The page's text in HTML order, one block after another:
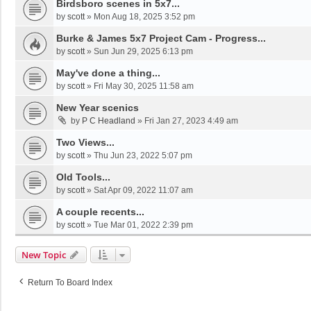
Birdsboro scenes in 5x7...
by scott» Mon Aug 18, 2025 3:52 pm
Burke & James 5x7 Project Cam - Progress...
by scott» Sun Jun 29, 2025 6:13 pm
May've done a thing...
by scott» Fri May 30, 2025 11:58 am
New Year scenics
by P C Headland » Fri Jan 27, 2023 4:49 am
Two Views...
by scott» Thu Jun 23, 2022 5:07 pm
Old Tools...
by scott» Sat Apr 09, 2022 11:07 am
A couple recents...
by scott» Tue Mar 01, 2022 2:39 pm
New Topic
Return To Board Index